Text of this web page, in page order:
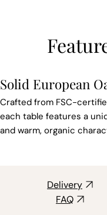
Solid European
Crafted from FSC-
each table features a
and warm, organic
Delivery
FAQ